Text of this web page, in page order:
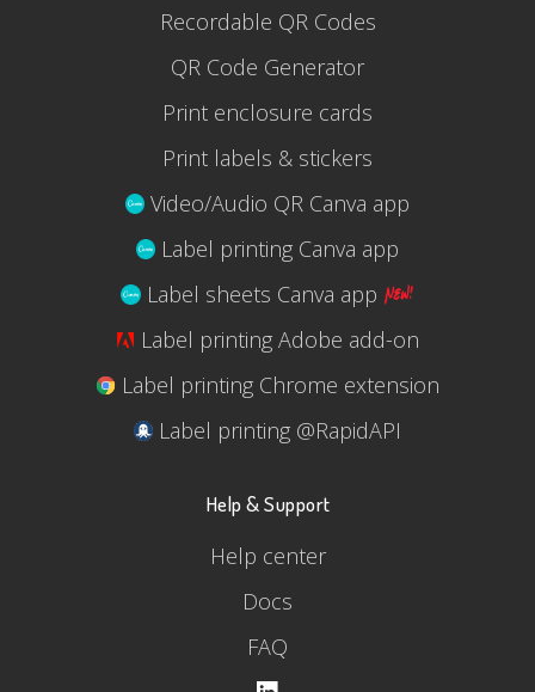
Recordable QR Codes
QR Code Generator
Print enclosure cards
Print labels & stickers
Video/Audio QR Canva app
Label printing Canva app
Label sheets Canva app
Label printing Adobe add-on
Label printing Chrome extension
Label printing @RapidAPI
Help & Support
Help center
Docs
FAQ